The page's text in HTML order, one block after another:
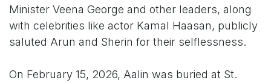
Minister Veena George and other leaders, along
with celebrities like actor Kamal Haasan, publicly
saluted Arun and Sherin for their selflessness.
On February 15, 2026, Aalin was buried at St.